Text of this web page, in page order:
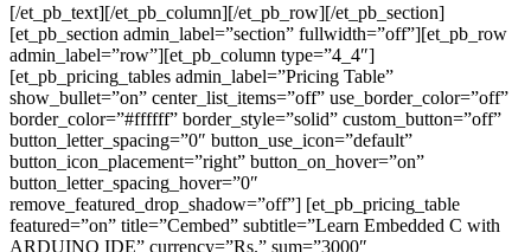
[/et_pb_text][/et_pb_column][/et_pb_row][/et_pb_section]
[et_pb_section admin_label=”section” fullwidth=”off”][et_pb_row
admin_label=”row”][et_pb_column type=”4_4″]
[et_pb_pricing_tables admin_label=”Pricing Table”
show_bullet=”on” center_list_items=”off” use_border_color=”off”
border_color=”#ffffff” border_style=”solid” custom_button=”off”
button_letter_spacing=”0″ button_use_icon=”default”
button_icon_placement=”right” button_on_hover=”on”
button_letter_spacing_hover=”0″
remove_featured_drop_shadow=”off”] [et_pb_pricing_table
featured=”on” title=”Cembed” subtitle=”Learn Embedded C with
ARDUINO IDE” currency=”Rs.” sum=”3000″